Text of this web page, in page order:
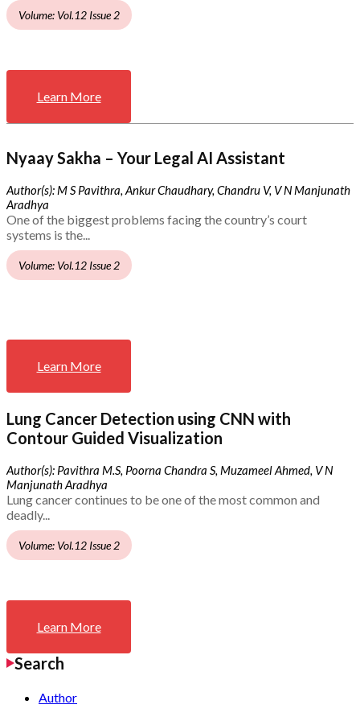
Volume: Vol.12 Issue 2
Learn More
Nyaay Sakha – Your Legal AI Assistant
Author(s): M S Pavithra, Ankur Chaudhary, Chandru V, V N Manjunath
Aradhya
One of the biggest problems facing the country’s court
systems is the...
Volume: Vol.12 Issue 2
Learn More
Lung Cancer Detection using CNN with
Contour Guided Visualization
Author(s): Pavithra M.S, Poorna Chandra S, Muzameel Ahmed, V N
Manjunath Aradhya
Lung cancer continues to be one of the most common and
deadly...
Volume: Vol.12 Issue 2
Learn More
Search
Author